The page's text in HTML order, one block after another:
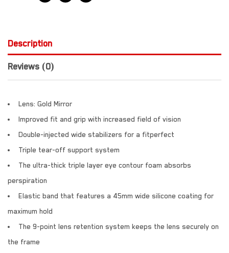
Description
Reviews (0)
Lens: Gold Mirror
Improved fit and grip with increased field of vision
Double-injected wide stabilizers for a fitperfect
Triple tear-off support system
The ultra-thick triple layer eye contour foam absorbs
perspiration
Elastic band that features a 45mm wide silicone coating for
maximum hold
The 9-point lens retention system keeps the lens securely on
the frame